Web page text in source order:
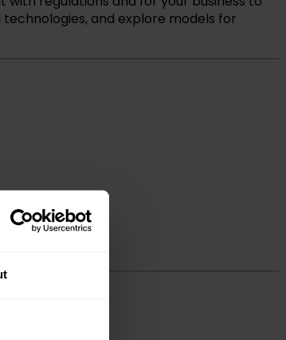
and explore models for